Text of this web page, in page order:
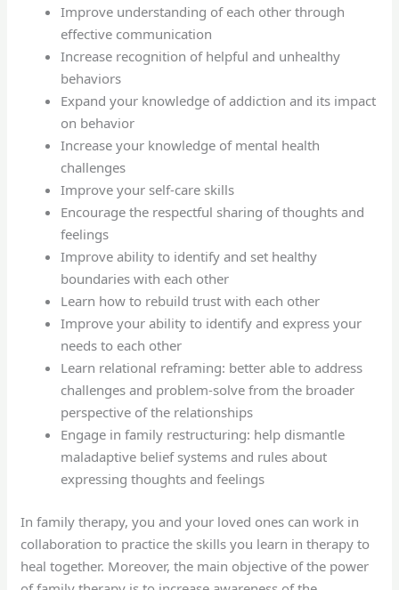
Improve understanding of each other through
effective communication
Increase recognition of helpful and unhealthy
behaviors
Expand your knowledge of addiction and its impact
on behavior
Increase your knowledge of mental health
challenges
Improve your self-care skills
Encourage the respectful sharing of thoughts and
feelings
Improve ability to identify and set healthy
boundaries with each other
Learn how to rebuild trust with each other
Improve your ability to identify and express your
needs to each other
Learn relational reframing: better able to address
challenges and problem-solve from the broader
perspective of the relationships
Engage in family restructuring: help dismantle
maladaptive belief systems and rules about
expressing thoughts and feelings
In family therapy, you and your loved ones can work in
collaboration to practice the skills you learn in therapy to
heal together. Moreover, the main objective of the power